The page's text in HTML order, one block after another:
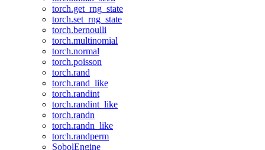
torch.get_rng_state
torch.set_rng_state
torch.bernoulli
torch.multinomial
torch.normal
torch.poisson
torch.rand
torch.rand_like
torch.randint
torch.randint_like
torch.randn
torch.randn_like
torch.randperm
SobolEngine